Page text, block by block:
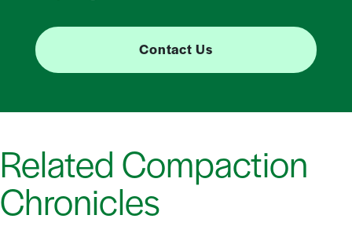
Contact Us
Related Compaction
Chronicles